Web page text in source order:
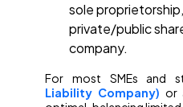
sole
private/public
company.
For most SMEs and
Liability Company) or